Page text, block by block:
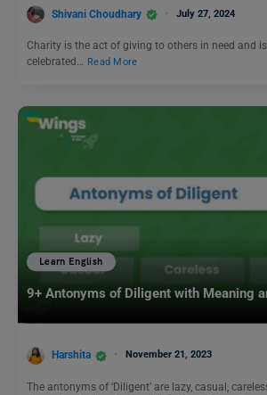
Shivani Choudhary July 27, 2024
Charity is the act of giving to others in need and
celebrated… Read More
Learn English
9+ Antonyms of Diligent with Meaning
Harshita November 21, 2023
The antonyms of ‘Diligent’ are lazy, casual,